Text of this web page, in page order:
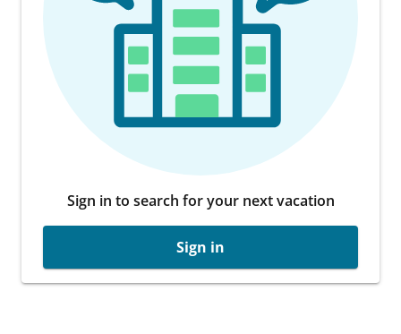
Sign in to search for your next vacation
Sign in